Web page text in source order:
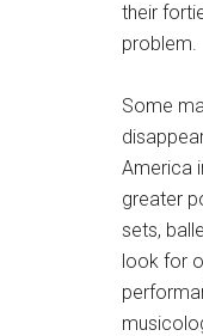
their
problem.
Some
America
greater
sets,
look for